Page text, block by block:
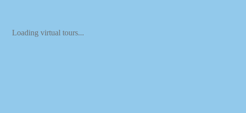
Loading virtual tours...